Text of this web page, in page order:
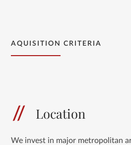
AQUISITION CRITERIA
Location
We invest in major metropolitan